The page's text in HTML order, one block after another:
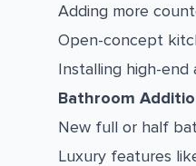
Adding more
Open-concept
Installing high-
Bathroom
New full or half
Luxury features